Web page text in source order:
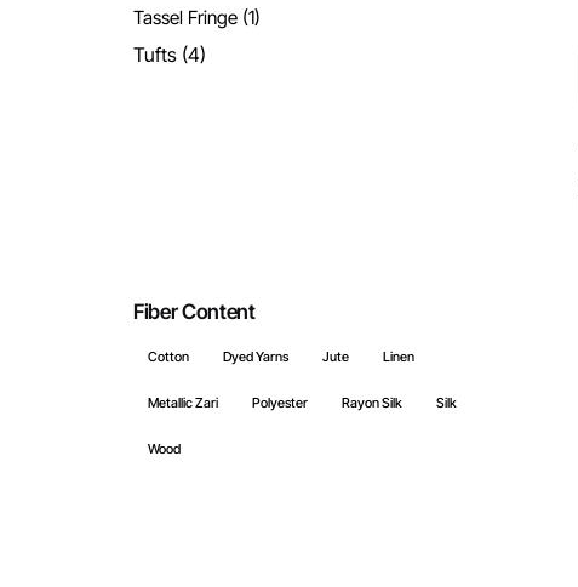
Tassel Fringe (1)
Tufts (4)
Fiber Content
Cotton Dyed Yarns Jute Linen
Metallic Zari Polyester Rayon Silk Silk
Wood